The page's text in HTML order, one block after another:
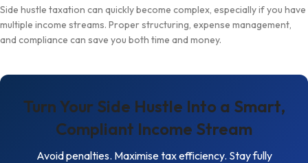
Side hustle taxation can quickly become complex, especially if you have
multiple income streams. Proper structuring, expense management,
and compliance can save you both time and money.
Turn Your Side Hustle Into a Smart,
Compliant Income Stream
Avoid penalties. Maximise tax efficiency. Stay fully